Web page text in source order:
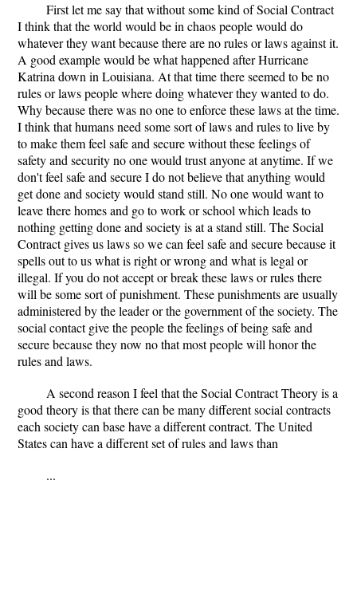
First let me say that without some kind of Social Contract
I think that the world would be in chaos people would do
whatever they want because there are no rules or laws against it.
A good example would be what happened after Hurricane
Katrina down in Louisiana. At that time there seemed to be no
rules or laws people where doing whatever they wanted to do.
Why because there was no one to enforce these laws at the time.
I think that humans need some sort of laws and rules to live by
to make them feel safe and secure without these feelings of
safety and security no one would trust anyone at anytime. If we
don't feel safe and secure I do not believe that anything would
get done and society would stand still. No one would want to
leave there homes and go to work or school which leads to
nothing getting done and society is at a stand still. The Social
Contract gives us laws so we can feel safe and secure because it
spells out to us what is right or wrong and what is legal or
illegal. If you do not accept or break these laws or rules there
will be some sort of punishment. These punishments are usually
administered by the leader or the government of the society. The
social contact give the people the feelings of being safe and
secure because they now no that most people will honor the
rules and laws.
A second reason I feel that the Social Contract Theory is a
good theory is that there can be many different social contracts
each society can base have a different contract. The United
States can have a different set of rules and laws than
...